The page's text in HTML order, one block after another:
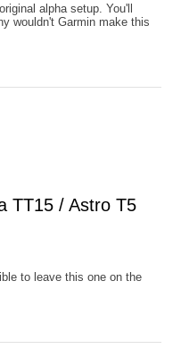
alpha setup. You'll
wouldn't Garmin make this
TT15 / Astro T5
to leave this one on the